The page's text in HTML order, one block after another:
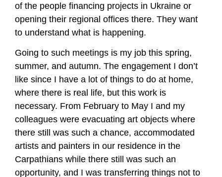
of the people financing projects in Ukraine or
opening their regional offices there. They want
to understand what is happening.
Going to such meetings is my job this spring,
summer, and autumn. The engagement I don’t
like since I have a lot of things to do at home,
where there is real life, but this work is
necessary. From February to May I and my
colleagues were evacuating art objects where
there still was such a chance, accommodated
artists and painters in our residence in the
Carpathians while there still was such an
opportunity, and I was transferring things not to